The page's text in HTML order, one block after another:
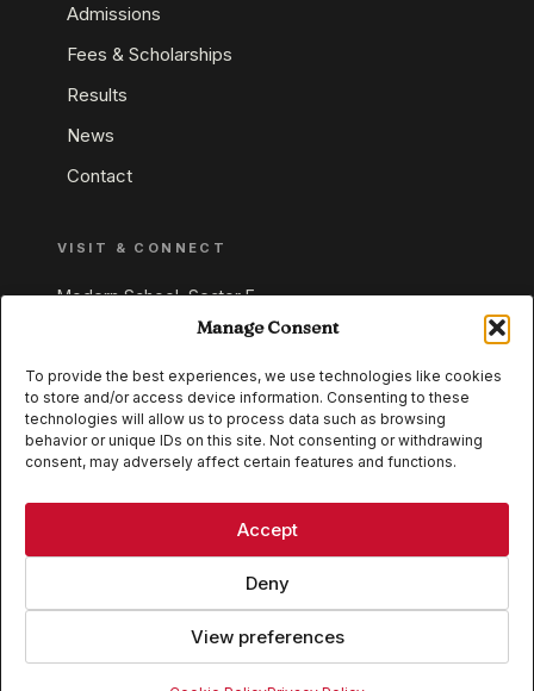
Manage Consent
To provide the best experiences, we use technologies like cookies
to store and/or access device information. Consenting to these
technologies will allow us to process data such as browsing
behavior or unique IDs on this site. Not consenting or withdrawing
consent, may adversely affect certain features and functions.
Accept
Deny
View preferences
Admissions
Fees & Scholarships
Results
News
Contact
VISIT & CONNECT
Modern School, Sector E,
Aliganj, Lucknow 226024
+91 95549 33337
+91 95549 33338
© 2026 Modern School, Lucknow. All rights reserved.